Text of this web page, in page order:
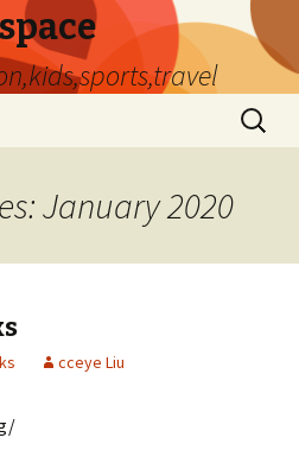
Search
for:
January 2020
cceye Liu